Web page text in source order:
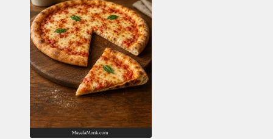
Homemade
Pizza
With
Tomato,
Mozzarella
and
Basil